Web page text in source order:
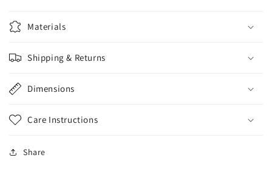
Materials
Shipping & Returns
Dimensions
Care Instructions
Share